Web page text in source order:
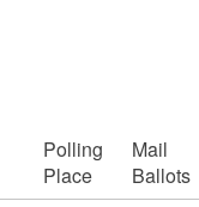
Polling
Place
Mail
Ballots